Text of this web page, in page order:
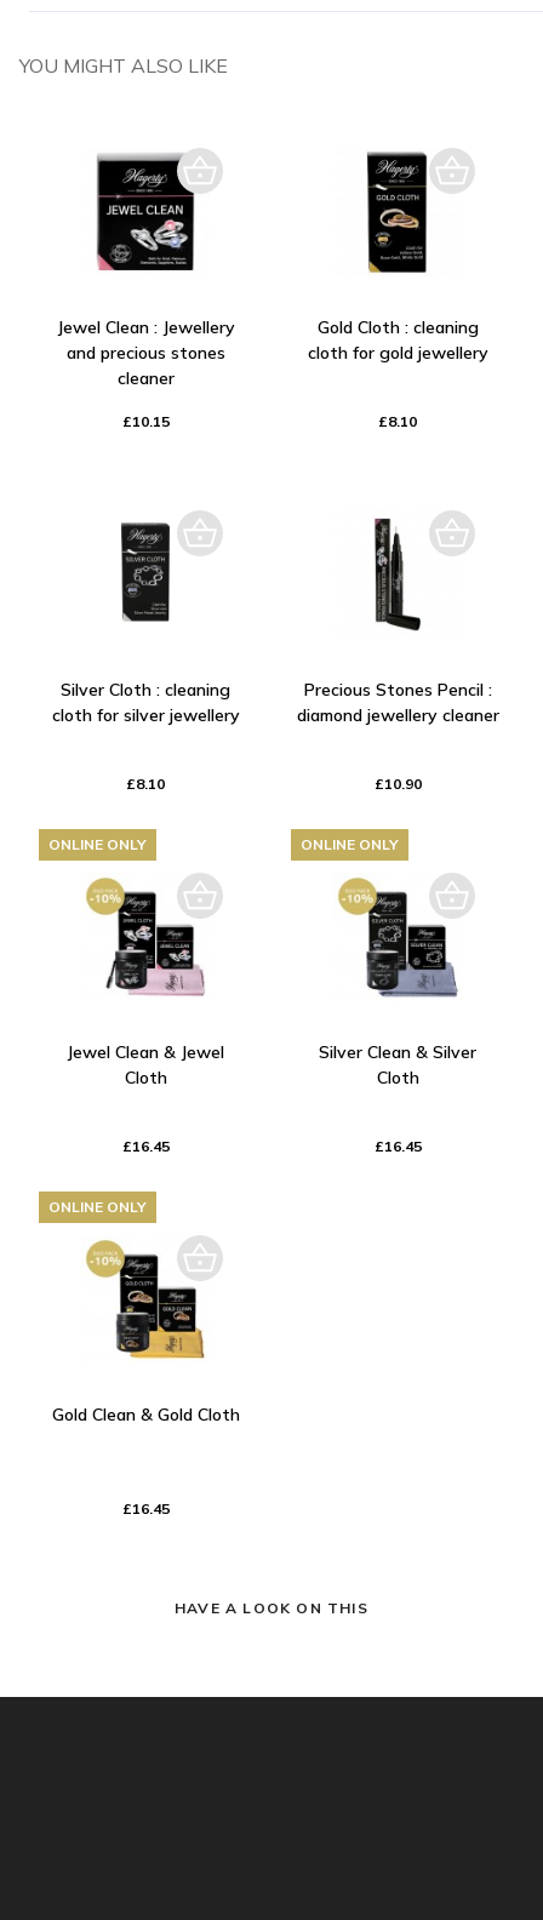
YOU MIGHT ALSO LIKE
Jewel Clean : Jewellery
and precious stones
cleaner
£10.15
Gold Cloth : cleaning
cloth for gold jewellery
£8.10
Silver Cloth : cleaning
cloth for silver jewellery
£8.10
Precious Stones Pencil :
diamond jewellery cleaner
£10.90
Jewel Clean & Jewel
Cloth
£16.45
ONLINE ONLY
Silver Clean & Silver
Cloth
£16.45
ONLINE ONLY
Gold Clean & Gold Cloth
£16.45
ONLINE ONLY
HAVE A LOOK ON THIS